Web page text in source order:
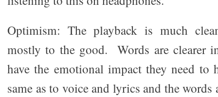
Optimism: The playback is much
mostly to the good. Words are clearer
have the emotional impact they need to
same as to voice and lyrics and the